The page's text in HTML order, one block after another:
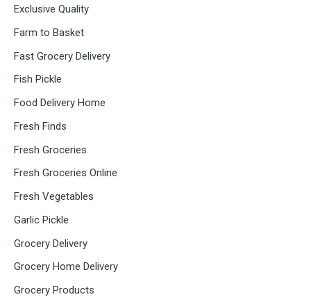
Exclusive Quality
Farm to Basket
Fast Grocery Delivery
Fish Pickle
Food Delivery Home
Fresh Finds
Fresh Groceries
Fresh Groceries Online
Fresh Vegetables
Garlic Pickle
Grocery Delivery
Grocery Home Delivery
Grocery Products